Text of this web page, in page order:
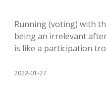
Running (voting) with
being an irrelevant
is like a participation
2022-01-27